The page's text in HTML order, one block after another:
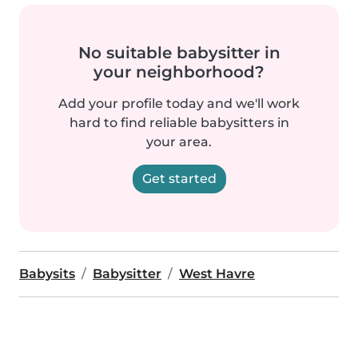
No suitable babysitter in
your neighborhood?
Add your profile today and we'll work
hard to find reliable babysitters in
your area.
Get started
Babysits Babysitter West Havre